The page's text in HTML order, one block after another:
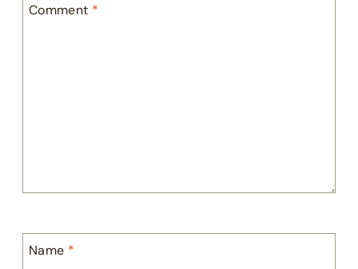
Comment *
Name *